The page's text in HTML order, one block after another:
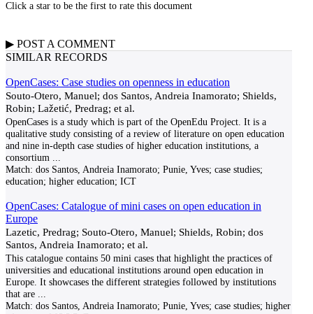
Click a star to be the first to rate this document
▶ POST A COMMENT
SIMILAR RECORDS
OpenCases: Case studies on openness in education
Souto-Otero, Manuel; dos Santos, Andreia Inamorato; Shields,
Robin; Lažetić, Predrag; et al.
OpenCases is a study which is part of the OpenEdu Project. It is a
qualitative study consisting of a review of literature on open education
and nine in-depth case studies of higher education institutions, a
consortium
Match: dos Santos, Andreia Inamorato; Punie, Yves; case studies;
education; higher education; ICT
OpenCases: Catalogue of mini cases on open education in
Europe
Lazetic, Predrag; Souto-Otero, Manuel; Shields, Robin; dos
Santos, Andreia Inamorato; et al.
This catalogue contains 50 mini cases that highlight the practices of
universities and educational institutions around open education in
Europe. It showcases the different strategies followed by institutions
that are
Match: dos Santos, Andreia Inamorato; Punie, Yves; case studies; higher